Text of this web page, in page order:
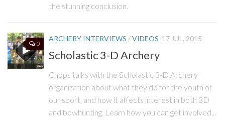
the stunning conclusion.
0
ARCHERY INTERVIEWS /VIDEOS 17 JUL, 2015
Scholastic 3-D Archery
Chops talks with the Scholastic 3-D Archery
organization about what they do for the youth of
our sport, and how it affects interest in both 3D
and bowhunting. Learn how you can get involved...